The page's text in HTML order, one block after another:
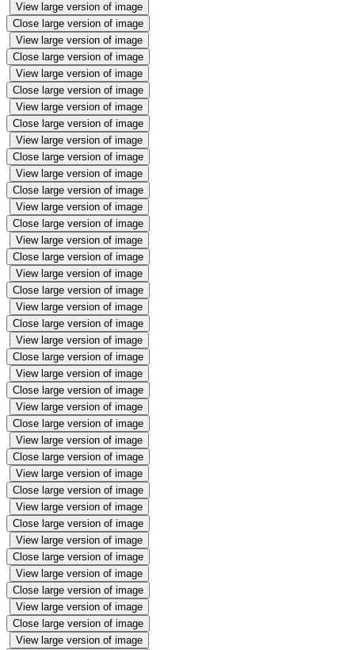
View large version of image
Close large version of image
View large version of image
Close large version of image
View large version of image
Close large version of image
View large version of image
Close large version of image
View large version of image
Close large version of image
View large version of image
Close large version of image
View large version of image
Close large version of image
View large version of image
Close large version of image
View large version of image
Close large version of image
View large version of image
Close large version of image
View large version of image
Close large version of image
View large version of image
Close large version of image
View large version of image
Close large version of image
View large version of image
Close large version of image
View large version of image
Close large version of image
View large version of image
Close large version of image
View large version of image
Close large version of image
View large version of image
Close large version of image
View large version of image
Close large version of image
View large version of image